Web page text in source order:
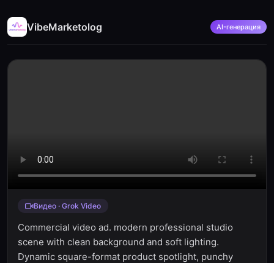
VibeMarketolog AI-генерация
Видео · Grok Video
Commercial video ad. modern professional studio
scene with clean background and soft lighting.
Dynamic square-format product spotlight, punchy